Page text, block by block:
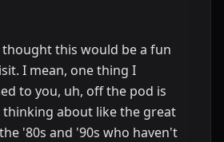
thought this would be a fun
I mean, one thing I
to you, uh, off the pod is
about like the great
'80s and '90s who haven't